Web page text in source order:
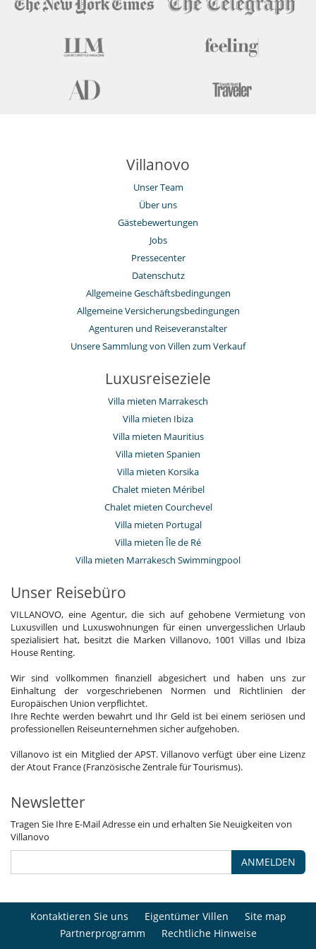
Motorboot
Weinsammlung
großer Privatpark und Garten
Loungebereich auf der Terrasse
Für Ihren Komfort und Ihr Wohlbefinden
Kinder willkommen
Küche und Ausstattung
voll ausgestattete Küche
Unterhaltung, Wohlbefinden & Sport
Beheizter Außen-Swimmingpool
Schwimmbecken-Sicherheitssystem
Villanovo
Unser Team
Über uns
Gästebewertungen
Jobs
Pressecenter
Datenschutz
Allgemeine Geschäftsbedingungen
Allgemeine Versicherungsbedingungen
Agenturen und Reiseveranstalter
Unsere Sammlung von Villen zum Verkauf
Luxusreiseziele
Villa mieten Marrakesch
Villa mieten Ibiza
Villa mieten Mauritius
Villa mieten Spanien
Villa mieten Korsika
Chalet mieten Méribel
Chalet mieten Courchevel
Villa mieten Portugal
Villa mieten Île de Ré
Villa mieten Marrakesch Swimmingpool
Unser Reisebüro
VILLANOVO, eine Agentur, die sich auf gehobene Vermietung von
Luxusvillen und Luxuswohnungen für einen unvergesslichen Urlaub
spezialisiert hat, besitzt die Marken Villanovo, 1001 Villas und Ibiza
House Renting.
Wir sind vollkommen finanziell abgesichert und haben uns zur
Einhaltung der vorgeschriebenen Normen und Richtlinien der
Europäischen Union verpflichtet.
Ihre Rechte werden bewahrt und Ihr Geld ist bei einem seriösen und
professionellen Reiseunternehmen sicher aufgehoben.
Villanovo ist ein Mitglied der APST. Villanovo verfügt über eine Lizenz
der Atout France (Französische Zentrale für Tourismus).
Newsletter
Tragen Sie Ihre E-Mail Adresse ein und erhalten Sie Neuigkeiten von
Villanovo
ANMELDEN
Kontaktieren Sie uns Eigentümer Villen
Site map
Partnerprogramm
Rechtliche Hinweise